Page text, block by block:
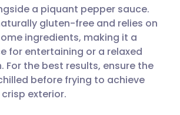
link
a piquant pepper sauce.
gluten-free and relies on
ingredients, making it a
for entertaining or a relaxed
For the best results, ensure the
before frying to achieve
exterior.